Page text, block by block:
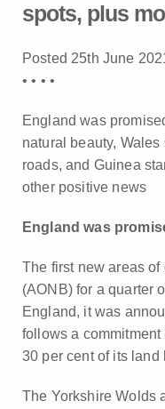
spots, plus
Posted 25th June
•• • •
England was
natural beauty,
roads, and Guinea
other positive news
England was
The first new areas
(AONB) for a quarter
England, it was
follows a
30 per cent of its land
The Yorkshire Wolds